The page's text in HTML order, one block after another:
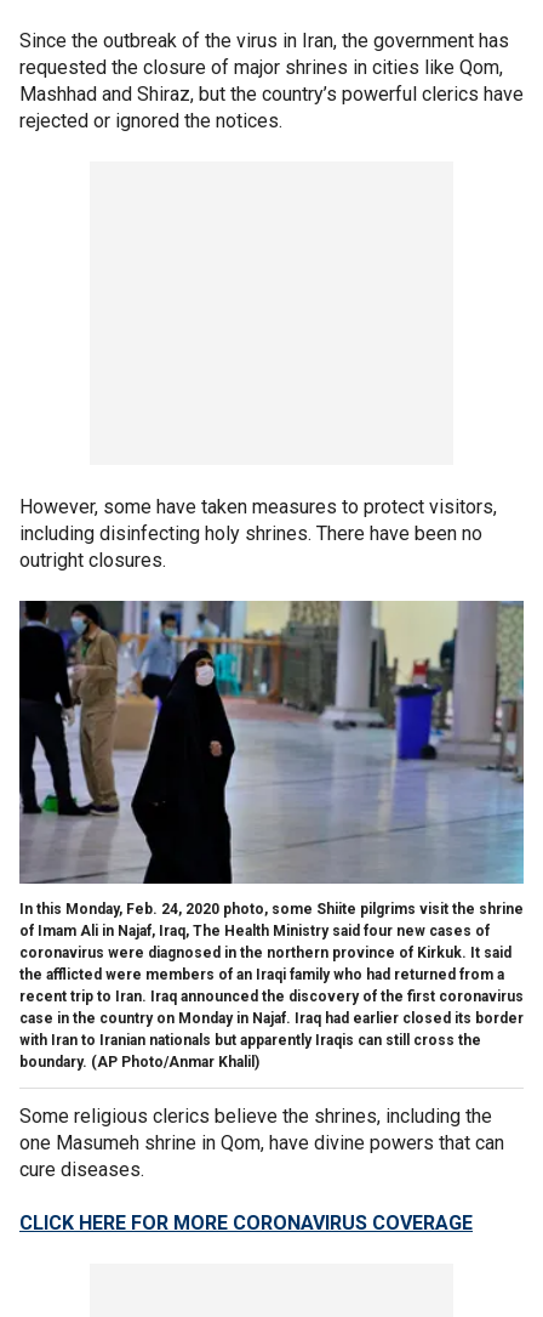
Since the outbreak of the virus in Iran, the government has
requested the closure of major shrines in cities like Qom,
Mashhad and Shiraz, but the country’s powerful clerics have
rejected or ignored the notices.
However, some have taken measures to protect visitors,
including disinfecting holy shrines. There have been no
outright closures.
In this Monday, Feb. 24, 2020 photo, some Shiite pilgrims visit the shrine
of Imam Ali in Najaf, Iraq, The Health Ministry said four new cases of
coronavirus were diagnosed in the northern province of Kirkuk. It said
the afflicted were members of an Iraqi family who had returned from a
recent trip to Iran. Iraq announced the discovery of the first coronavirus
case in the country on Monday in Najaf. Iraq had earlier closed its border
with Iran to Iranian nationals but apparently Iraqis can still cross the
boundary. (AP Photo/Anmar Khalil)
Some religious clerics believe the shrines, including the
one Masumeh shrine in Qom, have divine powers that can
cure diseases.
CLICK HERE FOR MORE CORONAVIRUS COVERAGE